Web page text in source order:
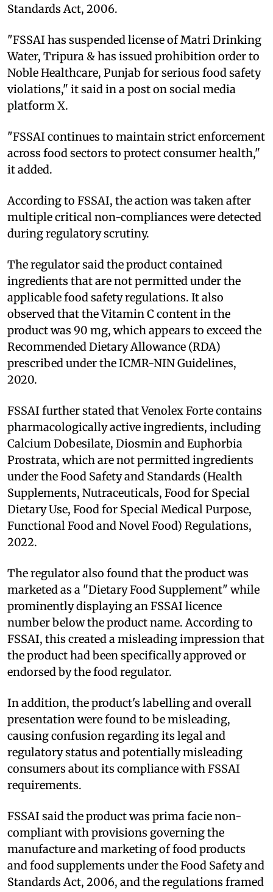
Standards Act, 2006.
"FSSAI has suspended license of Matri Drinking
Water, Tripura & has issued prohibition order to
Noble Healthcare, Punjab for serious food safety
violations," it said in a post on social media
platform X.
"FSSAI continues to maintain strict enforcement
across food sectors to protect consumer health,"
it added.
According to FSSAI, the action was taken after
multiple critical non-compliances were detected
during regulatory scrutiny.
The regulator said the product contained
ingredients that are not permitted under the
applicable food safety regulations. It also
observed that the Vitamin C content in the
product was 90 mg, which appears to exceed the
Recommended Dietary Allowance (RDA)
prescribed under the ICMR-NIN Guidelines,
2020.
FSSAI further stated that Venolex Forte contains
pharmacologically active ingredients, including
Calcium Dobesilate, Diosmin and Euphorbia
Prostrata, which are not permitted ingredients
under the Food Safety and Standards (Health
Supplements, Nutraceuticals, Food for Special
Dietary Use, Food for Special Medical Purpose,
Functional Food and Novel Food) Regulations,
2022.
The regulator also found that the product was
marketed as a "Dietary Food Supplement" while
prominently displaying an FSSAI licence
number below the product name. According to
FSSAI, this created a misleading impression that
the product had been specifically approved or
endorsed by the food regulator.
In addition, the product's labelling and overall
presentation were found to be misleading,
causing confusion regarding its legal and
regulatory status and potentially misleading
consumers about its compliance with FSSAI
requirements.
FSSAI said the product was prima facie non-
compliant with provisions governing the
manufacture and marketing of food products
and food supplements under the Food Safety and
Standards Act, 2006, and the regulations framed